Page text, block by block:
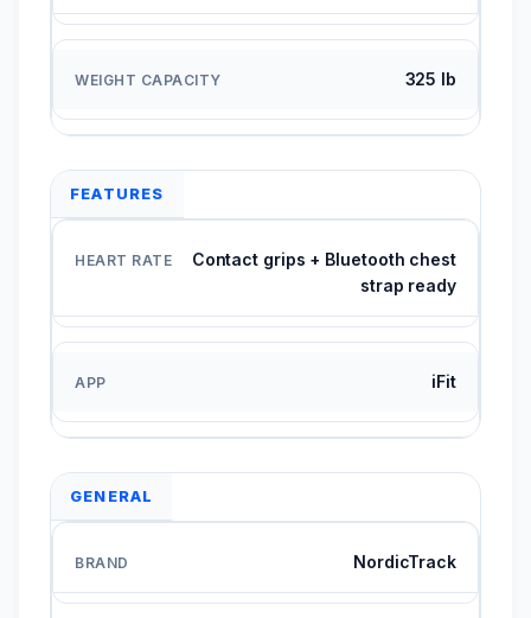
325 lb
FEATURES
Contact grips + Bluetooth chest
strap ready
iFit
GENERAL
NordicTrack